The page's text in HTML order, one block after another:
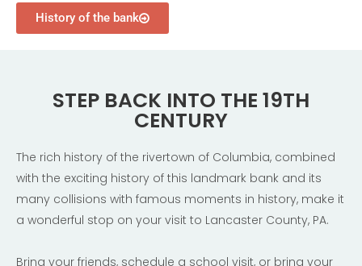
History of the bank
STEP BACK INTO THE 19TH
CENTURY
The rich history of the rivertown of Columbia, combined
with the exciting history of this landmark bank and its
many collisions with famous moments in history, make it
a wonderful stop on your visit to Lancaster County, PA.
Bring your friends, schedule a school visit, or bring your